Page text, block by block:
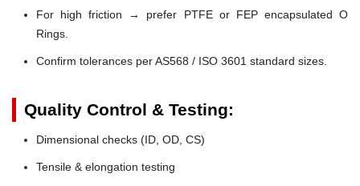
For high friction → prefer PTFE or FEP encapsulated O
Rings.
Confirm tolerances per AS568 / ISO 3601 standard sizes.
Quality Control & Testing:
Dimensional checks (ID, OD, CS)
Tensile & elongation testing